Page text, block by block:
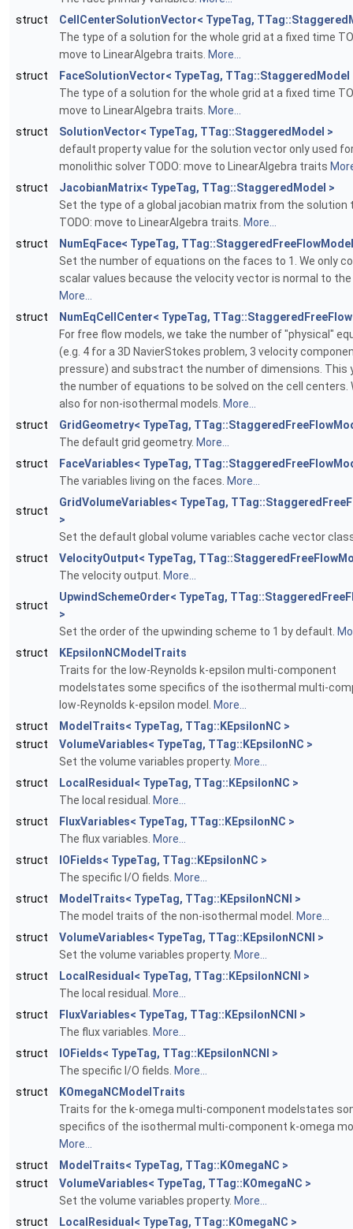
struct
CellCenterSolutionVector< TypeTag,
The type of a solution for the whole grid at a fixed time
move to LinearAlgebra traits. More...
struct
FaceSolutionVector< TypeTag, TTag::StaggeredModel
The type of a solution for the whole grid at a fixed time
move to LinearAlgebra traits. More...
struct
SolutionVector< TypeTag, TTag::StaggeredModel >
default property value for the solution vector only used
monolithic solver TODO: move to LinearAlgebra traits
struct
JacobianMatrix< TypeTag, TTag::StaggeredModel >
Set the type of a global jacobian matrix from the solution
TODO: move to LinearAlgebra traits. More...
struct
NumEqFace< TypeTag,
Set the number of equations on the faces to 1. We only
scalar values because the velocity vector is normal to
More...
struct
NumEqCellCenter< TypeTag,
For free flow models, we take the number of "physical"
(e.g. 4 for a 3D NavierStokes problem, 3 velocity
pressure) and substract the number of dimensions. This
the number of equations to be solved on the cell centers.
also for non-isothermal models. More...
struct
GridGeometry< TypeTag,
The default grid geometry. More...
struct
FaceVariables< TypeTag,
The variables living on the faces. More...
struct
GridVolumeVariables< TypeTag,
>
Set the default global volume variables cache vector
struct
VelocityOutput< TypeTag,
The velocity output. More...
struct
UpwindSchemeOrder< TypeTag,
>
Set the order of the upwinding scheme to 1 by default.
struct
KEpsilonNCModelTraits
Traits for the low-Reynolds k-epsilon multi-component
modelstates some specifics of the isothermal multi-
low-Reynolds k-epsilon model.
More...
struct
ModelTraits< TypeTag, TTag::KEpsilonNC >
struct
VolumeVariables< TypeTag, TTag::KEpsilonNC >
Set the volume variables property. More...
struct
LocalResidual< TypeTag, TTag::KEpsilonNC >
The local residual.
More...
struct
FluxVariables< TypeTag, TTag::KEpsilonNC >
The flux variables. More...
struct
IOFields< TypeTag, TTag::KEpsilonNC >
The specific I/O fields. More...
struct
ModelTraits< TypeTag, TTag::KEpsilonNCNI >
The model traits of the non-isothermal model.
More...
struct
VolumeVariables< TypeTag, TTag::KEpsilonNCNI >
Set the volume variables property. More...
struct
LocalResidual< TypeTag, TTag::KEpsilonNCNI >
The local residual.
More...
struct
FluxVariables< TypeTag, TTag::KEpsilonNCNI >
The flux variables. More...
struct
IOFields< TypeTag, TTag::KEpsilonNCNI >
The specific I/O fields. More...
struct
KOmegaNCModelTraits
Traits for the k-omega multi-component modelstates
specifics of the isothermal multi-component k-omega
More...
struct
ModelTraits< TypeTag, TTag::KOmegaNC >
struct
VolumeVariables< TypeTag, TTag::KOmegaNC >
Set the volume variables property. More...
struct
LocalResidual< TypeTag, TTag::KOmegaNC >